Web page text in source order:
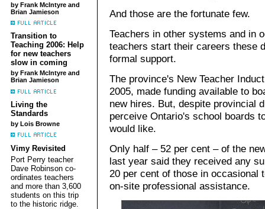
by Frank McIntyre and
Brian Jamieson
Transition to
Teaching 2006: Help
for new teachers
slow in coming
by Frank McIntyre and
Brian Jamieson
Living the
Standards
by Lois Browne
Vimy Revisited
Port Perry teacher
Dave Robinson co-
ordinates teachers
and more than 3,600
students on this trip
to the historic ridge.
And those are the fortunate few.
Teachers in other systems and in
teachers start their careers these
formal support.
The province's New Teacher
2005, made funding available to
new hires. But, despite provincial
perceive Ontario's school boards
would like.
Only half – 52 per cent – of the
last year said they received any
20 per cent of those in occasional
on-site professional assistance.